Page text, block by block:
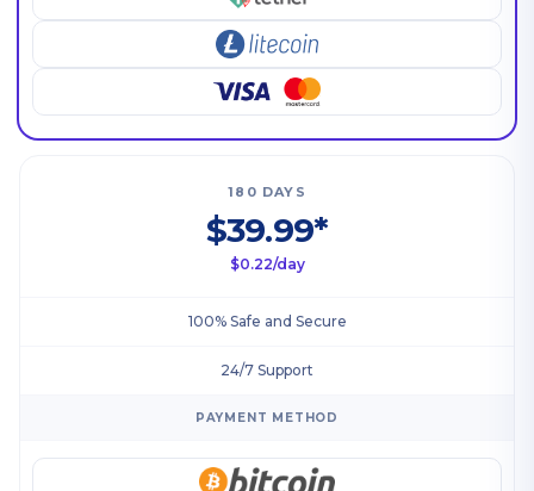
180 DAYS
$39.99*
$0.22/day
100% Safe and Secure
24/7 Support
PAYMENT METHOD